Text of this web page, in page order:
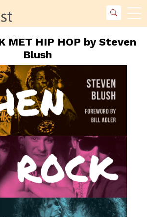
MET HIP HOP by Steven
Blush